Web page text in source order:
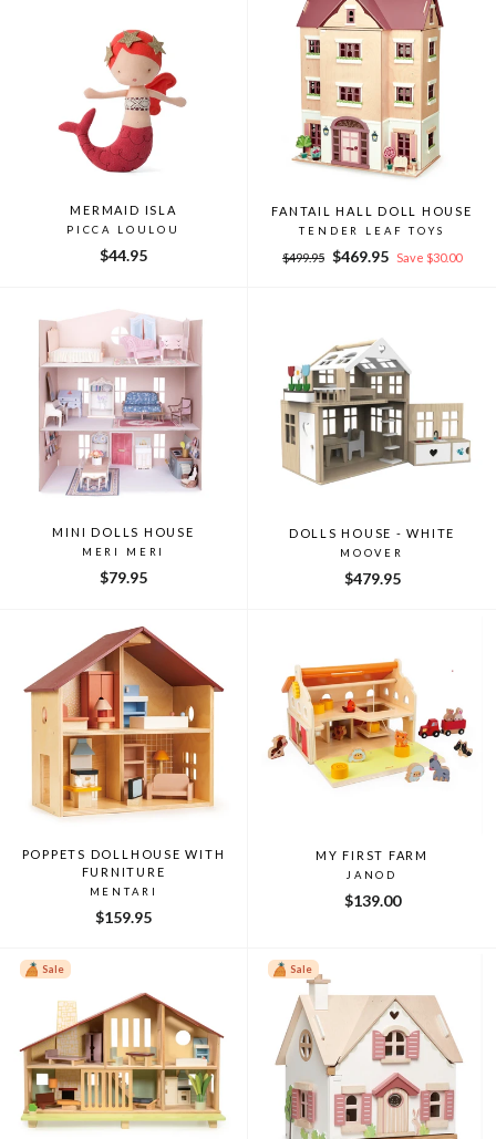
MERMAID ISLA
PICCA LOULOU
$44.95
FANTAIL HALL DOLL HOUSE
TENDER LEAF TOYS
Regular
$499.95
Sale
$469.95 Save $30.00
MINI DOLLS HOUSE
MERI MERI
$79.95
DOLLS HOUSE - WHITE
MOOVER
$479.95
POPPETS DOLLHOUSE WITH
FURNITURE
MENTARI
$159.95
MY FIRST FARM
JANOD
$139.00
Sale Sale